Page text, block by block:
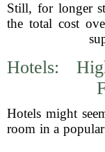
Still, for longer
the total cost
Hotels:
Hotels might
room in a